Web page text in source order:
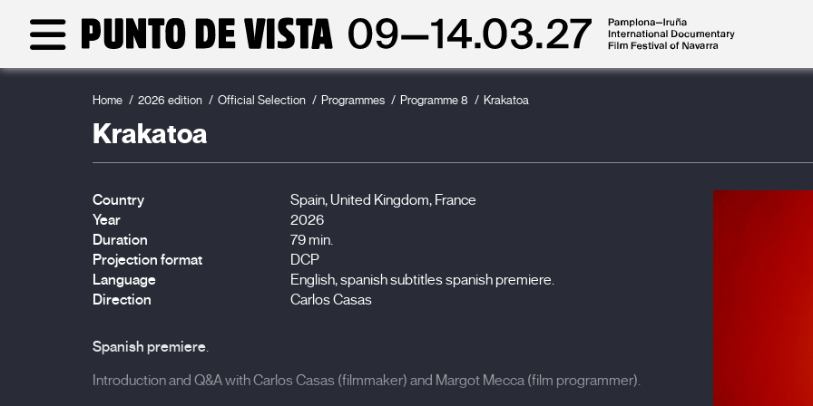
Home 2026 edition Official Selection Programmes Programme 8 Krakatoa
Krakatoa
Country
Spain, United Kingdom, France
Year
2026
Duration
79 min.
Projection format
DCP
Language
English, spanish subtitles spanish premiere.
Direction
Carlos Casas
Spanish premiere.
Introduction and Q&A with Carlos Casas (filmmaker) and Margot Mecca (film programmer).